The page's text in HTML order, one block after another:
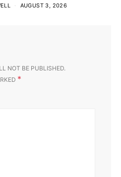
AUGUST 3, 2026
NOT BE PUBLISHED.
*